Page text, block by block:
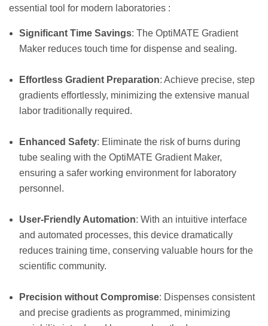
essential tool for modern laboratories :
Significant Time Savings: The OptiMATE Gradient
Maker reduces touch time for dispense and sealing.
Effortless Gradient Preparation: Achieve precise, step
gradients effortlessly, minimizing the extensive manual
labor traditionally required.
Enhanced Safety: Eliminate the risk of burns during
tube sealing with the OptiMATE Gradient Maker,
ensuring a safer working environment for laboratory
personnel.
User-Friendly Automation: With an intuitive interface
and automated processes, this device dramatically
reduces training time, conserving valuable hours for the
scientific community.
Precision without Compromise: Dispenses consistent
and precise gradients as programmed, minimizing